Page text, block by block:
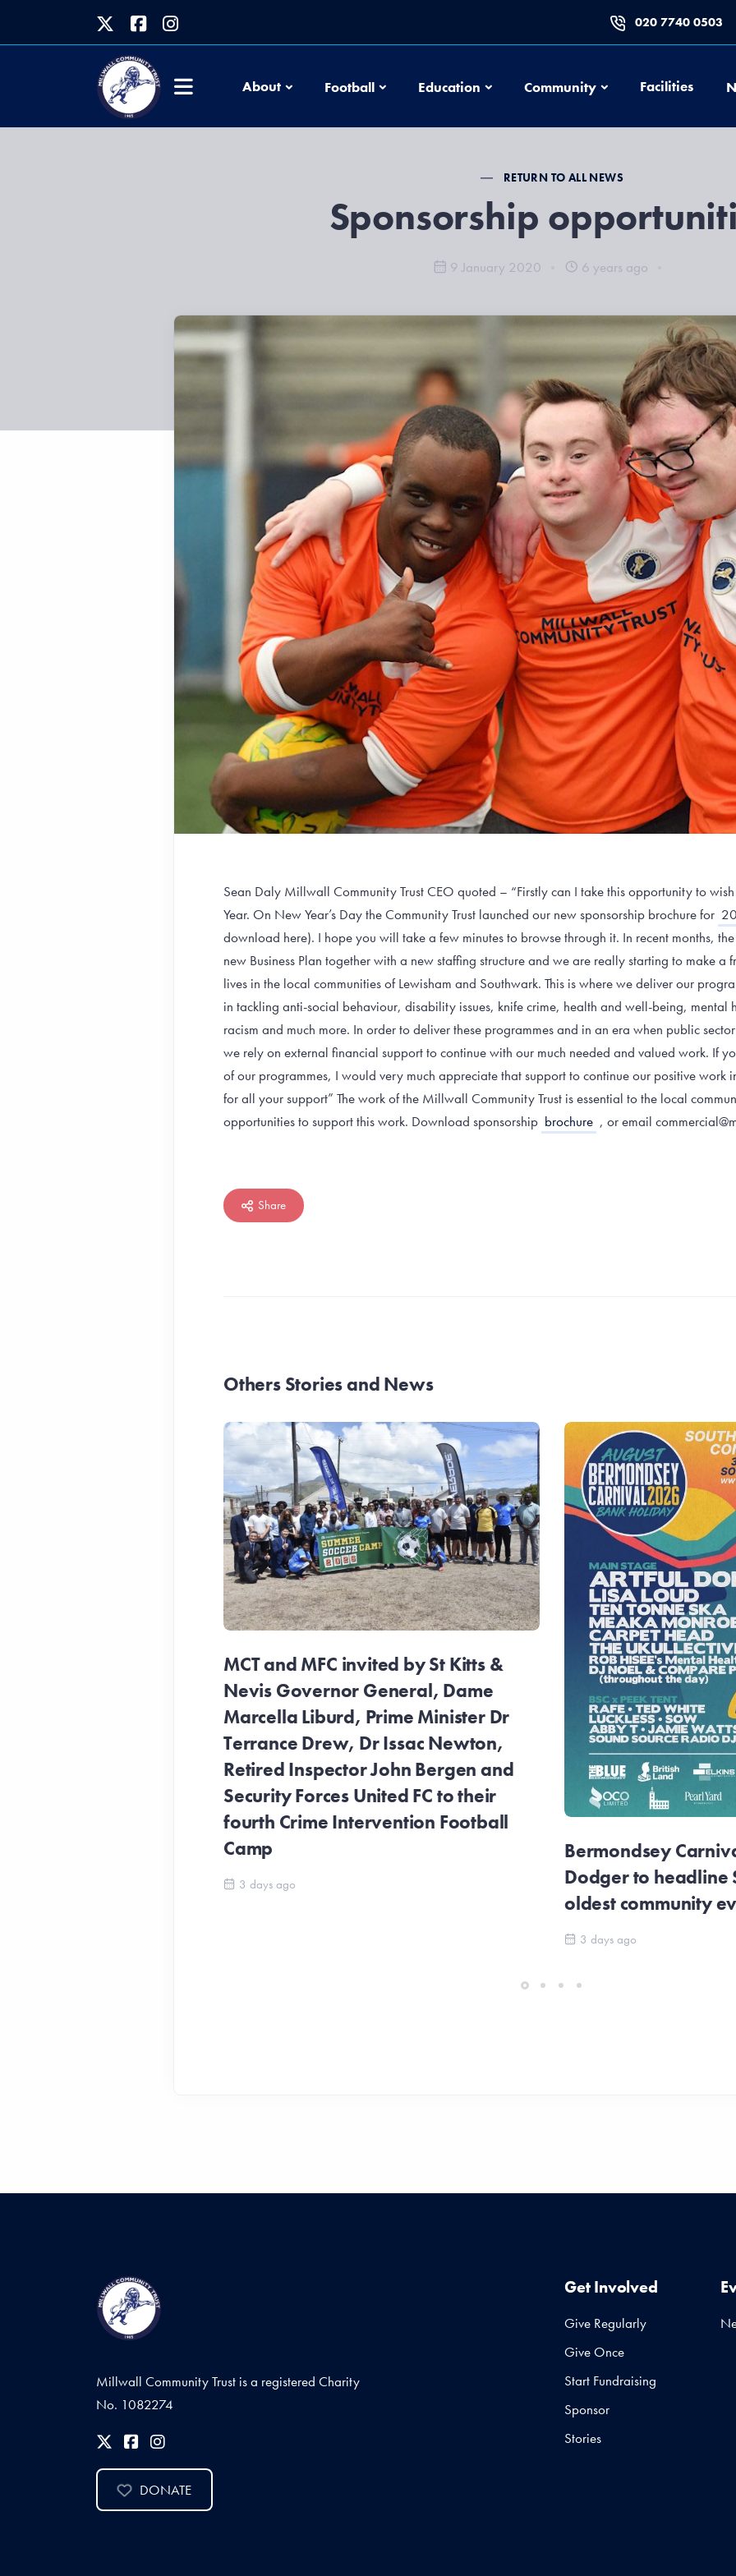
020 7740 0503
About FootballFootballEducation EducationCommunityCommunityFacilities
RETURN TO ALL NEWS
Sponsorship
9 January 2020 6 years ago
Sean Daly Millwall Community Trust CEO quoted – “Firstly can I take this opportunity to
Year. On New Year’s Day the Community Trust launched our new sponsorship brochure for
download here). I hope you will take a few minutes to browse through it. In recent months, the
new Business Plan together with a new staffing structure and we are really starting to make a
lives in the local communities of Lewisham and Southwark. This is where we deliver our
in tackling anti-social behaviour, disability issues, knife crime, health and well-being, mental
racism and much more. In order to deliver these programmes and in an era when public
we rely on external financial support to continue with our much needed and valued work. If
of our programmes, I would very much appreciate that support to continue our positive work
for all your support” The work of the Millwall Community Trust is essential to the local
opportunities to support this work. Download sponsorship brochure , or email
Share
Others Stories and News
MCT and MFC invited by St Kitts &
Nevis Governor General, Dame
Marcella Liburd, Prime Minister Dr
Terrance Drew, Dr Issac Newton,
Retired Inspector John Bergen and
Security Forces United FC to their
fourth Crime Intervention Football
Camp
3 days ago
Bermondsey
Dodger to headline
oldest community
3 days ago
Millwall Community Trust is a registered Charity
No. 1082274
DONATE
Get Involved
Give Regularly
Give Once
Start Fundraising
Sponsor
Stories